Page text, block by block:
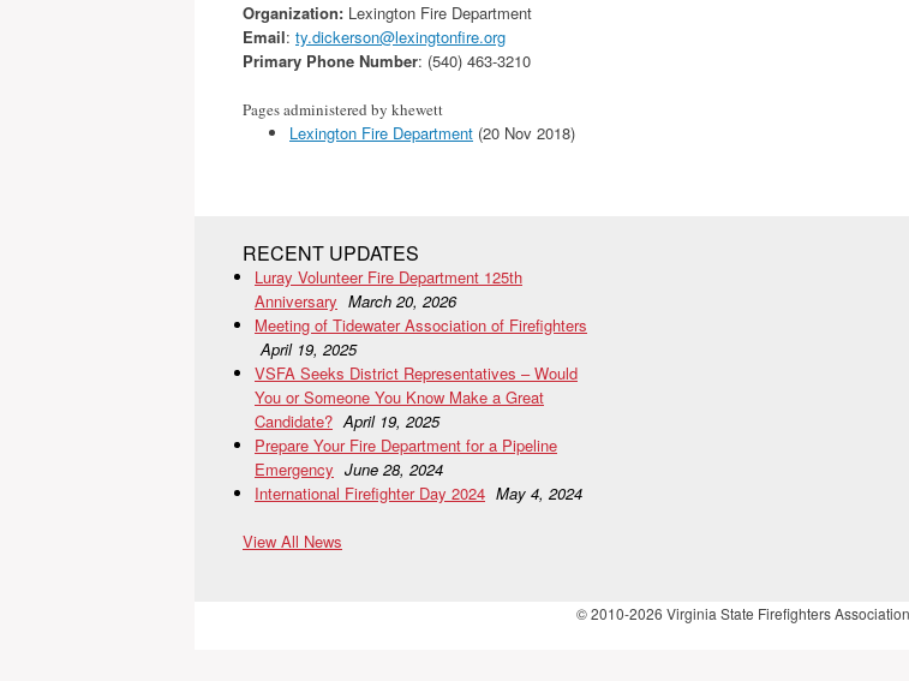
Organization: Lexington Fire Department
Email: ty.dickerson@lexingtonfire.org
Primary Phone Number: (540) 463-3210
Pages administered by khewett
Lexington Fire Department (20 Nov 2018)
RECENT UPDATES
Luray Volunteer Fire Department 125th
Anniversary March 20, 2026
Meeting of Tidewater Association of Firefighters
April 19, 2025
VSFA Seeks District Representatives – Would
You or Someone You Know Make a Great
Candidate? April 19, 2025
Prepare Your Fire Department for a Pipeline
Emergency June 28, 2024
International Firefighter Day 2024 May 4, 2024
View All News
© 2010-2026 Virginia State Firefighters